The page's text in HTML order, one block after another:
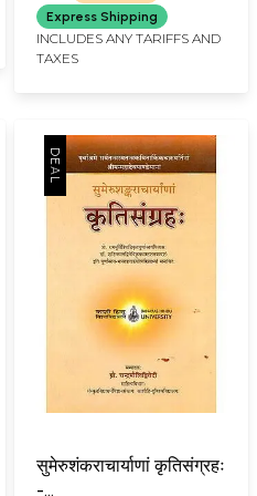
Dharma
Express Shipping
INCLUDES ANY TARIFFS AND
TAXES
सुमेरुशंकराचार्याणां कृतिसंग्रहः
-